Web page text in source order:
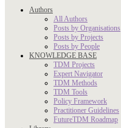
Authors
All Authors
Posts by Organisations
Posts by Projects
Posts by People
KNOWLEDGE BASE
TDM Projects
Expert Navigator
TDM Methods
TDM Tools
Policy Framework
Practitioner Guidelines
FutureTDM Roadmap